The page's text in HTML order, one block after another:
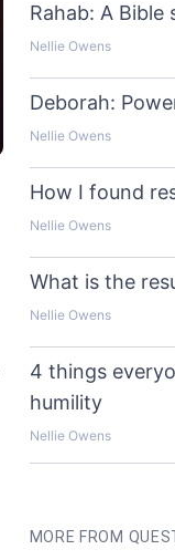
Rahab: A
Nellie Owens
Deborah:
Nellie Owens
How I found
Nellie Owens
What is the
Nellie Owens
4 things
humility
Nellie Owens
MORE FROM